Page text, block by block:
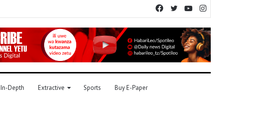
YouTube
Twitter
Facebook
In-Depth Extractive Sports Buy E-Paper